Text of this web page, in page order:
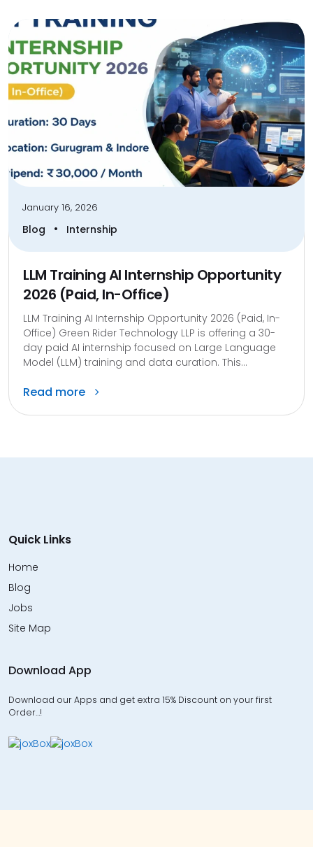
January 16, 2026
Blog • Internship
LLM Training AI Internship Opportunity
2026 (Paid, In-Office)
LLM Training AI Internship Opportunity 2026 (Paid, In-
Office) Green Rider Technology LLP is offering a 30-
day paid AI internship focused on Large Language
Model (LLM) training and data curation. This...
Read more
Quick Links
Home
Blog
Jobs
Site Map
Download App
Download our Apps and get extra 15% Discount on your first
Order…!